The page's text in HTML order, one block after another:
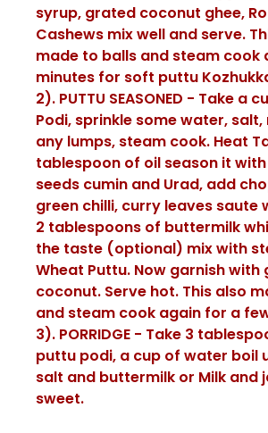
syrup, grated coconut ghee,
Cashews mix well and serve.
made to balls and steam cook
minutes for soft puttu
2). PUTTU SEASONED - Take a
Podi, sprinkle some water,
any lumps, steam cook. Heat
tablespoon of oil season it
seeds cumin and Urad, add
green chilli, curry leaves saute
2 tablespoons of buttermilk
the taste (optional) mix with
Wheat Puttu. Now garnish with
coconut. Serve hot. This also
and steam cook again for a
3). PORRIDGE - Take 3
puttu podi, a cup of water boil
salt and buttermilk or Milk and
sweet.